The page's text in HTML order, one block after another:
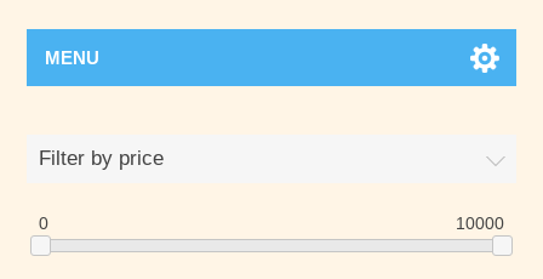
MENU
Filter by price
0 10000